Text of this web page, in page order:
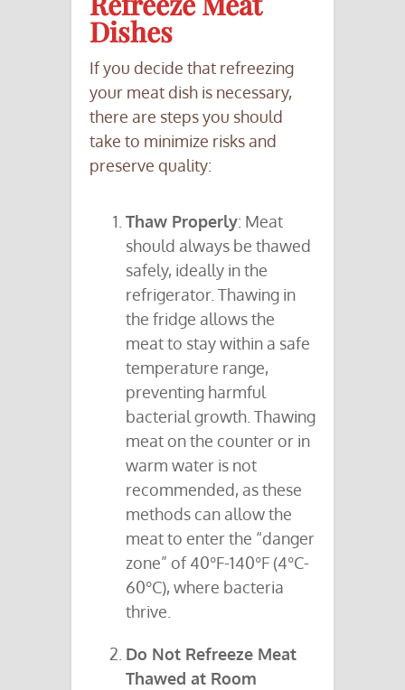
Dishes
If you decide that refreezing
your meat dish is necessary,
there are steps you should
take to minimize risks and
preserve quality:
Thaw Properly: Meat
should always be thawed
safely, ideally in the
refrigerator. Thawing in
the fridge allows the
meat to stay within a safe
temperature range,
preventing harmful
bacterial growth. Thawing
meat on the counter or in
warm water is not
recommended, as these
methods can allow the
meat to enter the “danger
zone” of 40°F-140°F (4°C-
60°C), where bacteria
thrive.
Do Not Refreeze Meat
Thawed at Room